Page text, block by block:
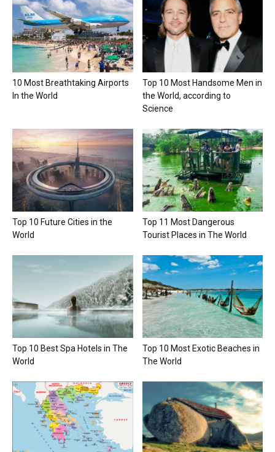
10 Most Breathtaking Airports
In the World
Top 10 Most Handsome Men in
the World, according to
Science
Top 10 Future Cities in the
World
Top 11 Most Dangerous
Tourist Places in The World
Top 10 Best Spa Hotels in The
World
Top 10 Most Exotic Beaches in
The World